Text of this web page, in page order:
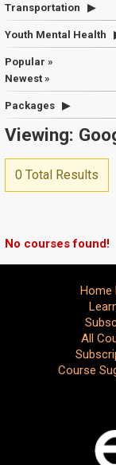
Transportation
Youth Mental Health
Popular »
Newest »
Packages
Viewing:
0 Total Results
No courses found!
Home
All
Course